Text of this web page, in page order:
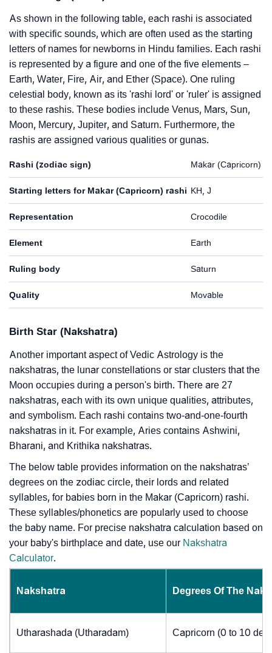
As shown in the following table, each rashi is associated
with specific sounds, which are often used as the starting
letters of names for newborns in Hindu families. Each rashi
is represented by a figure and one of the five elements –
Earth, Water, Fire, Air, and Ether (Space). One ruling
celestial body, known as its 'rashi lord' or 'ruler' is assigned
to these rashis. These bodies include Venus, Mars, Sun,
Moon, Mercury, Jupiter, and Saturn. Furthermore, the
rashis are assigned various qualities or gunas.
Rashi (zodiac sign) Makar (Capricorn)
Starting letters for Makar (Capricorn) rashi KH, J
Representation Crocodile
Element Earth
Ruling body Saturn
Quality Movable
Birth Star (Nakshatra)
Another important aspect of Vedic Astrology is the
nakshatras, the lunar constellations or star clusters that the
Moon occupies during a person's birth. There are 27
nakshatras, each with its own unique qualities, attributes,
and symbolism. Each rashi contains two-and-one-fourth
nakshatras in it. For example, Aries contains Ashwini,
Bharani, and Krithika nakshatras.
The below table provides information on the nakshatras’
degrees on the zodiac circle, their lords and related
syllables, for babies born in the Makar (Capricorn) rashi.
These syllables/phonetics are popularly used to choose
the baby name. For precise nakshatra calculation based on
your baby's birthplace and date, use our Nakshatra
Calculator.
Nakshatra Degrees Of The
Utharashada (Utharadam) Capricorn (0 to 10